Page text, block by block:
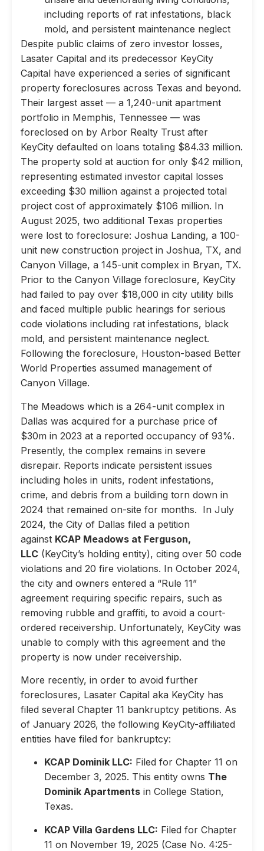
including reports of rat infestations, black
mold, and persistent maintenance neglect
Despite public claims of zero investor losses,
Lasater Capital and its predecessor KeyCity
Capital have experienced a series of significant
property foreclosures across Texas and beyond.
Their largest asset — a 1,240-unit apartment
portfolio in Memphis, Tennessee — was
foreclosed on by Arbor Realty Trust after
KeyCity defaulted on loans totaling $84.33 million.
The property sold at auction for only $42 million,
representing estimated investor capital losses
exceeding $30 million against a projected total
project cost of approximately $106 million. In
August 2025, two additional Texas properties
were lost to foreclosure: Joshua Landing, a 100-
unit new construction project in Joshua, TX, and
Canyon Village, a 145-unit complex in Bryan, TX.
Prior to the Canyon Village foreclosure, KeyCity
had failed to pay over $18,000 in city utility bills
and faced multiple public hearings for serious
code violations including rat infestations, black
mold, and persistent maintenance neglect.
Following the foreclosure, Houston-based Better
World Properties assumed management of
Canyon Village.
The Meadows which is a 264-unit complex in
Dallas was acquired for a purchase price of
$30m in 2023 at a reported occupancy of 93%.
Presently, the complex remains in severe
disrepair. Reports indicate persistent issues
including holes in units, rodent infestations,
crime, and debris from a building torn down in
2024 that remained on-site for months. In July
2024, the City of Dallas filed a petition
against KCAP Meadows at Ferguson,
LLC (KeyCity’s holding entity), citing over 50 code
violations and 20 fire violations. In October 2024,
the city and owners entered a “Rule 11”
agreement requiring specific repairs, such as
removing rubble and graffiti, to avoid a court-
ordered receivership. Unfortunately, KeyCity was
unable to comply with this agreement and the
property is now under receivership.
More recently, in order to avoid further
foreclosures, Lasater Capital aka KeyCity has
filed several Chapter 11 bankruptcy petitions. As
of January 2026, the following KeyCity-affiliated
entities have filed for bankruptcy:
KCAP Dominik LLC: Filed for Chapter 11 on
December 3, 2025. This entity owns The
Dominik Apartments in College Station,
Texas.
KCAP Villa Gardens LLC: Filed for Chapter
11 on November 19, 2025 (Case No. 4:25-